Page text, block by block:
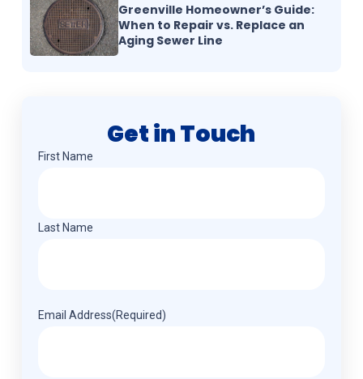
Greenville Homeowner’s Guide:
When to Repair vs. Replace an
Aging Sewer Line
Get in Touch
Name(Required)
First Name
Last Name
Email Address(Required)